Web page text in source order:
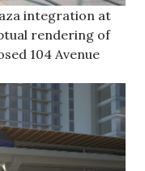
integration at
rendering of
104 Avenue